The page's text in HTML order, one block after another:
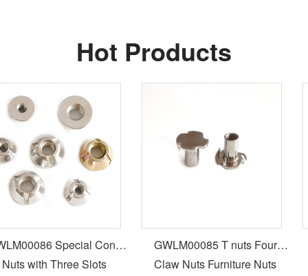
Hot Products
Special Cone
with Three Slots
GWLM00085 T nuts Four
Claw Nuts Furniture Nuts